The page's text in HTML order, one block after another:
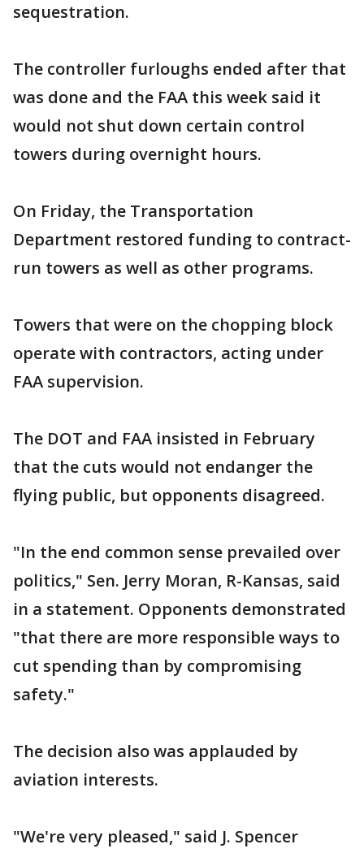
sequestration.
The controller furloughs ended after that
was done and the FAA this week said it
would not shut down certain control
towers during overnight hours.
On Friday, the Transportation
Department restored funding to contract-
run towers as well as other programs.
Towers that were on the chopping block
operate with contractors, acting under
FAA supervision.
The DOT and FAA insisted in February
that the cuts would not endanger the
flying public, but opponents disagreed.
"In the end common sense prevailed over
politics," Sen. Jerry Moran, R-Kansas, said
in a statement. Opponents demonstrated
"that there are more responsible ways to
cut spending than by compromising
safety."
The decision also was applauded by
aviation interests.
"We're very pleased," said J. Spencer